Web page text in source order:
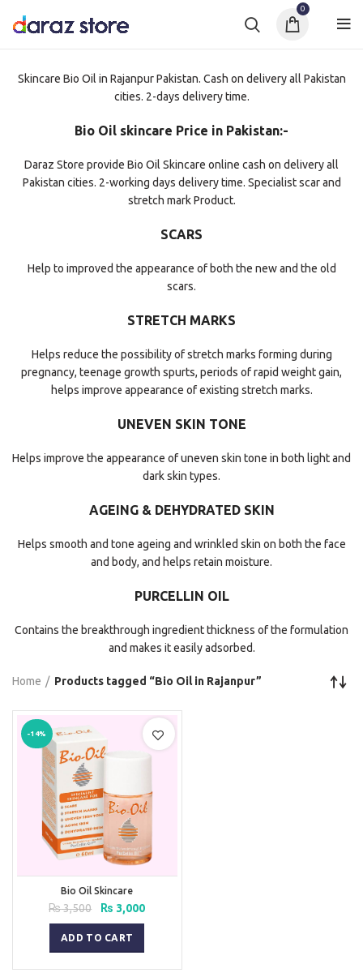
0
Skincare Bio Oil in Rajanpur Pakistan. Cash on delivery all Pakistan
cities. 2-days delivery time.
Bio Oil skincare Price in Pakistan:-
Daraz Store provide Bio Oil Skincare online cash on delivery all
Pakistan cities. 2-working days delivery time. Specialist scar and
stretch mark Product.
SCARS
Help to improved the appearance of both the new and the old
scars.
STRETCH MARKS
Helps reduce the possibility of stretch marks forming during
pregnancy, teenage growth spurts, periods of rapid weight gain,
helps improve appearance of existing stretch marks.
UNEVEN SKIN TONE
Helps improve the appearance of uneven skin tone in both light and
dark skin types.
AGEING & DEHYDRATED SKIN
Helps smooth and tone ageing and wrinkled skin on both the face
and body, and helps retain moisture.
PURCELLIN OIL
Contains the breakthrough ingredient thickness of the formulation
and makes it easily adsorbed.
Home Products tagged “Bio Oil in Rajanpur”
-14%
Bio Oil Skincare
₨3,500
Original
price
was:
₨ 3,500.
₨ 3,000Current
ADD TO CART